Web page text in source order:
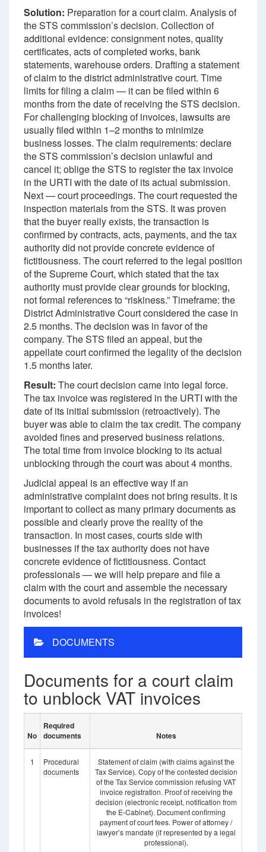
Solution: Preparation for a court claim. Analysis of
the STS commission’s decision. Collection of
additional evidence: consignment notes, quality
certificates, acts of completed works, bank
statements, warehouse orders. Drafting a statement
of claim to the district administrative court. Time
limits for filing a claim — it can be filed within 6
months from the date of receiving the STS decision.
For challenging blocking of invoices, lawsuits are
usually filed within 1–2 months to minimize
business losses. The claim requirements: declare
the STS commission’s decision unlawful and
cancel it; oblige the STS to register the tax invoice
in the URTI with the date of its actual submission.
Next — court proceedings. The court requested the
inspection materials from the STS. It was proven
that the buyer really exists, the transaction is
confirmed by contracts, acts, payments, and the tax
authority did not provide concrete evidence of
fictitiousness. The court referred to the legal position
of the Supreme Court, which stated that the tax
authority must provide clear grounds for blocking,
not formal references to “riskiness.” Timeframe: the
District Administrative Court considered the case in
2.5 months. The decision was in favor of the
company. The STS filed an appeal, but the
appellate court confirmed the legality of the decision
1.5 months later.
Result: The court decision came into legal force.
The tax invoice was registered in the URTI with the
date of its initial submission (retroactively). The
buyer was able to claim the tax credit. The company
avoided fines and preserved business relations.
The total time from invoice blocking to its actual
unblocking through the court was about 4 months.
Judicial appeal is an effective way if an
administrative complaint does not bring results. It is
important to collect as many primary documents as
possible and clearly prove the reality of the
transaction. In most cases, courts side with
businesses if the tax authority does not have
concrete evidence of fictitiousness. Contact
professionals — we will help prepare and file a
claim with the court and assemble the necessary
documents to avoid refusals in the registration of tax
invoices!
DOCUMENTS
Documents for a court claim
to unblock VAT invoices
No
Required
documents
Notes
1
Procedural
documents
Statement of claim (with claims against the
Tax Service). Copy of the contested decision
of the Tax Service commission refusing VAT
invoice registration. Proof of receiving the
decision (electronic receipt, notification from
the E-Cabinet). Document confirming
payment of court fees. Power of attorney /
lawyer’s mandate (if represented by a legal
professional).